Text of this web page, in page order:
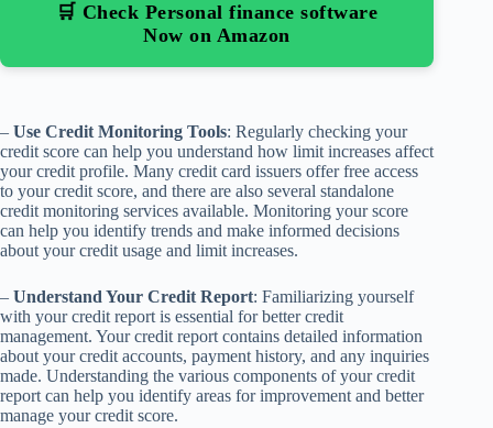
🛒 Check Personal finance software
Now on Amazon
– Use Credit Monitoring Tools: Regularly checking your
credit score can help you understand how limit increases affect
your credit profile. Many credit card issuers offer free access
to your credit score, and there are also several standalone
credit monitoring services available. Monitoring your score
can help you identify trends and make informed decisions
about your credit usage and limit increases.
– Understand Your Credit Report: Familiarizing yourself
with your credit report is essential for better credit
management. Your credit report contains detailed information
about your credit accounts, payment history, and any inquiries
made. Understanding the various components of your credit
report can help you identify areas for improvement and better
manage your credit score.